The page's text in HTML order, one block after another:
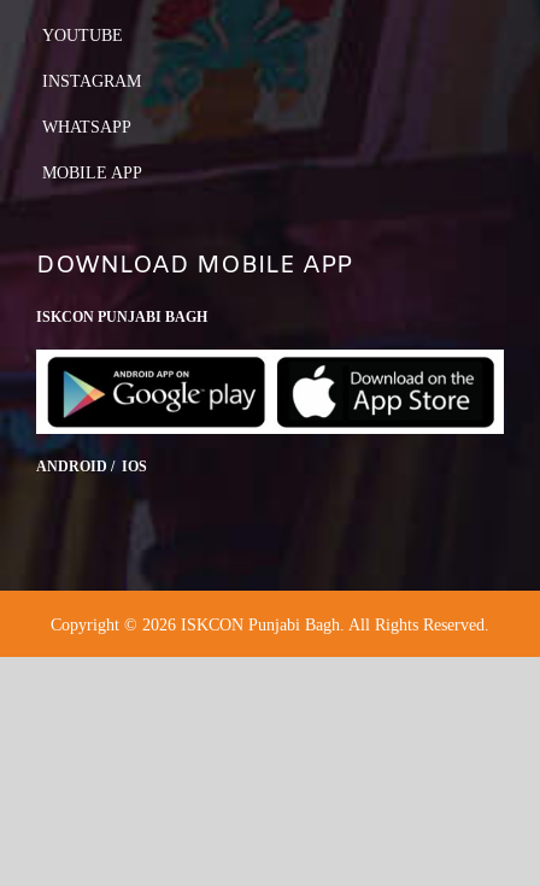
YOUTUBE
INSTAGRAM
WHATSAPP
MOBILE APP
DOWNLOAD MOBILE APP
ISKCON PUNJABI BAGH
ANDROID / IOS
Copyright © 2026 ISKCON Punjabi Bagh. All Rights Reserved.